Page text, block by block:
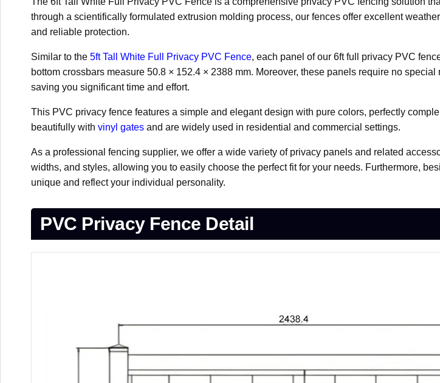
through a scientifically formulated extrusion molding process, our fences offer excellent
and reliable protection.
Similar to the 5ft Tall White Full Privacy PVC Fence, each panel of our 6ft full privacy PVC
bottom crossbars measure 50.8 × 152.4 × 2388 mm. Moreover, these panels require no
saving you significant time and effort.
This PVC privacy fence features a simple and elegant design with pure colors, perfectly
beautifully with vinyl gates and are widely used in residential and commercial settings.
As a professional fencing supplier, we offer a wide variety of privacy panels and related
widths, and styles, allowing you to easily choose the perfect fit for your needs. Furthermore,
unique and reflect your individual personality.
PVC Privacy Fence Detail